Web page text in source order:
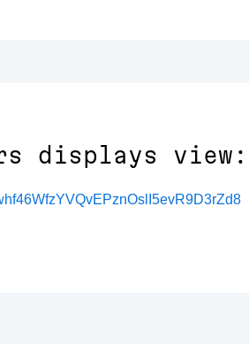
displays